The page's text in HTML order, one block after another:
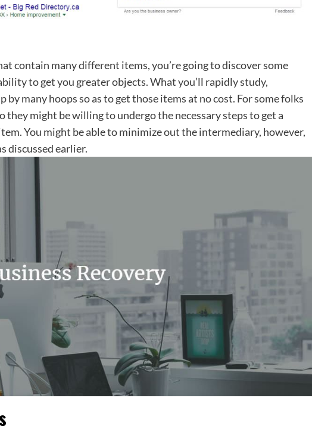
contain many different items, you’re going to discover some
to get you greater objects. What you’ll rapidly study,
by many hoops so as to get those items at no cost. For some folks
they might be willing to undergo the necessary steps to get a
You might be able to minimize out the intermediary, however,
discussed earlier.